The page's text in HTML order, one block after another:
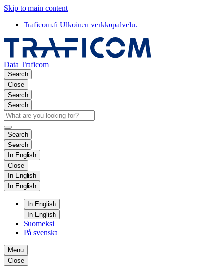
Skip to main content
Traficom.fi Ulkoinen verkkopalvelu.
Data Traficom
Search
Close
Search
Search
Search
Search
In English
Close
In English
In English
In English
In English
Suomeksi
På svenska
Menu
Close